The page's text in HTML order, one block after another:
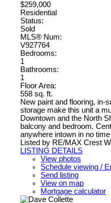
$259,000
Residential
Status:
Sold
MLS® Num:
V927764
Bedrooms:
1
Bathrooms:
1
Floor Area:
558 sq. ft.
New paint and flooring, in-
storage make this unit a
Downtown and the North
balcony and bedroom.
anywhere intown in no
Listed by RE/MAX Crest
LISTING DETAILS
View photos
Schedule viewing /
Send listing
View on map
Mortgage calculator